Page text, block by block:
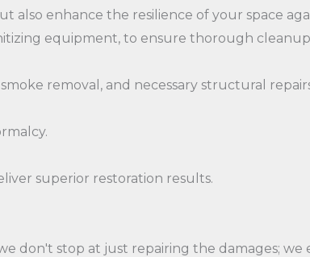
also enhance the resilience of your space
equipment, to ensure thorough
removal, and necessary structural
superior restoration results.
don't stop at just repairing the damages; we